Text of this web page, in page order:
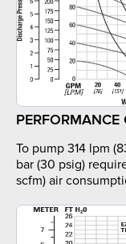
PERFORMANCE
To pump 314 lpm
bar (30 psig)
scfm) air